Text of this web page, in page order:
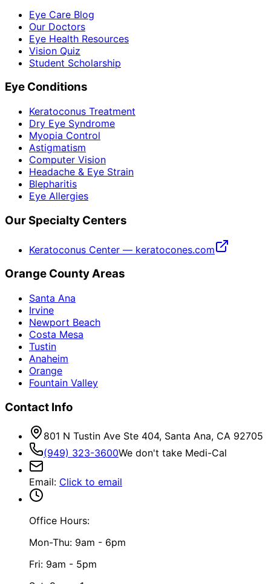
Eye Care Blog
Our Doctors
Eye Health Resources
Vision Quiz
Student Scholarship
Eye Conditions
Keratoconus Treatment
Dry Eye Syndrome
Myopia Control
Astigmatism
Computer Vision
Headache & Eye Strain
Blepharitis
Eye Allergies
Our Specialty Centers
Keratoconus Center — keratocones.com
Orange County Areas
Santa Ana
Irvine
Newport Beach
Costa Mesa
Tustin
Anaheim
Orange
Fountain Valley
Contact Info
801 N Tustin Ave Ste 404, Santa Ana, CA 92705
(949) 323-3600We don't take Medi-Cal
Email: Click to email
Office Hours:
Mon-Thu: 9am - 6pm
Fri: 9am - 5pm